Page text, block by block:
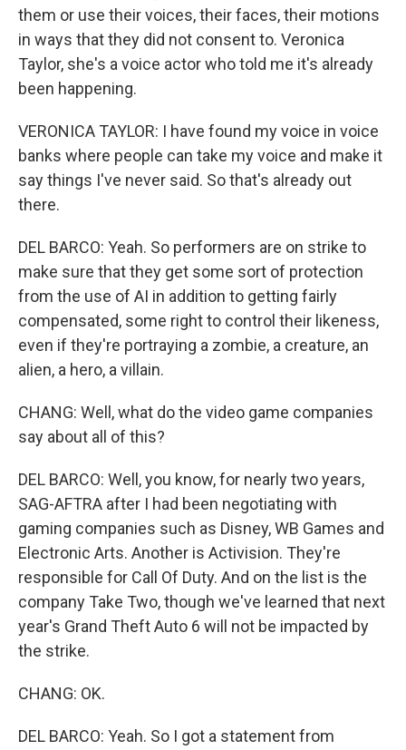
them or use their voices, their faces, their motions
in ways that they did not consent to. Veronica
Taylor, she's a voice actor who told me it's already
been happening.
VERONICA TAYLOR: I have found my voice in voice
banks where people can take my voice and make it
say things I've never said. So that's already out
there.
DEL BARCO: Yeah. So performers are on strike to
make sure that they get some sort of protection
from the use of AI in addition to getting fairly
compensated, some right to control their likeness,
even if they're portraying a zombie, a creature, an
alien, a hero, a villain.
CHANG: Well, what do the video game companies
say about all of this?
DEL BARCO: Well, you know, for nearly two years,
SAG-AFTRA after I had been negotiating with
gaming companies such as Disney, WB Games and
Electronic Arts. Another is Activision. They're
responsible for Call Of Duty. And on the list is the
company Take Two, though we've learned that next
year's Grand Theft Auto 6 will not be impacted by
the strike.
CHANG: OK.
DEL BARCO: Yeah. So I got a statement from